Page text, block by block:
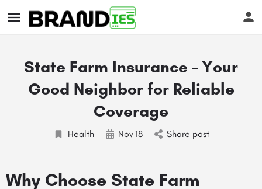
State Farm Insurance – Your
Good Neighbor for Reliable
Coverage
Health Nov18 Share post
Why Choose State Farm